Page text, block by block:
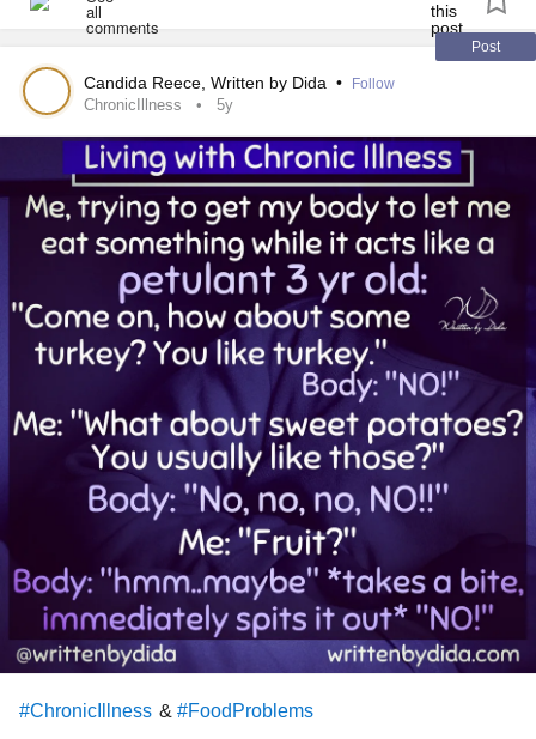
Post
Candida Reece, Written by Dida • Follow
ChronicIllness 5y
#ChronicIllness & #FoodProblems